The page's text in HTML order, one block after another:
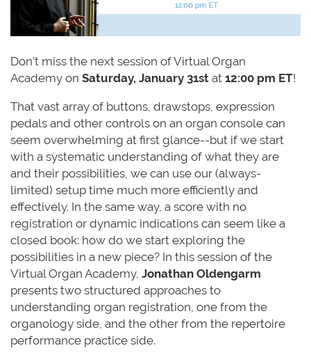
Don't miss the next session ofVirtual Organ
Academy on Saturday, January 31st at 12:00 pm ET!
That vast array of buttons, drawstops, expression
pedals and other controls on an organ console can
seem overwhelming at first glance--but if we start
with a systematic understanding of what they are
and their possibilities, we can use our (always-
limited) setup time much more efficiently and
effectively. In the same way, a score with no
registration or dynamic indications can seem like a
closed book: how do we start exploring the
possibilities in a new piece? In this session of the
Virtual Organ Academy, Jonathan Oldengarm
presents two structured approaches to
understanding organ registration, one from the
organology side, and the other from the repertoire
performance practice side.